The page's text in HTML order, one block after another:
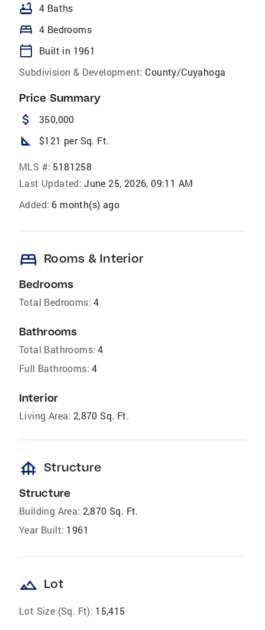
bathtub 4 Baths
bed 4 Bedrooms
calendar_today
Built in 1961
Subdivision & Development: County/Cuyahoga
Price Summary
attach_money 350,000
square_foot $121 per Sq. Ft.
MLS #: 5181258
Last Updated: June 25, 2026, 09:11 AM
Added: 6 month(s) ago
bed Rooms & Interior
Bedrooms
Total Bedrooms: 4
Bathrooms
Total Bathrooms: 4
Full Bathrooms: 4
Interior
Living Area: 2,870 Sq. Ft.
foundation Structure
Structure
Building Area: 2,870 Sq. Ft.
Year Built: 1961
landscape Lot
Lot Size (Sq. Ft): 15,415